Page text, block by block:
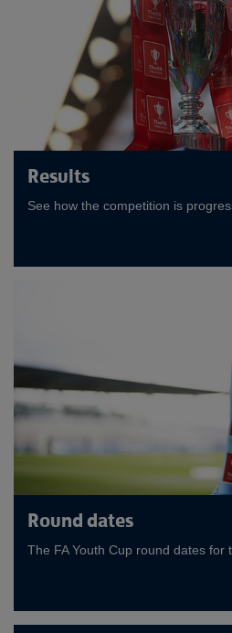
Results
See how the competition is
Round dates
The FA Youth Cup round dates for